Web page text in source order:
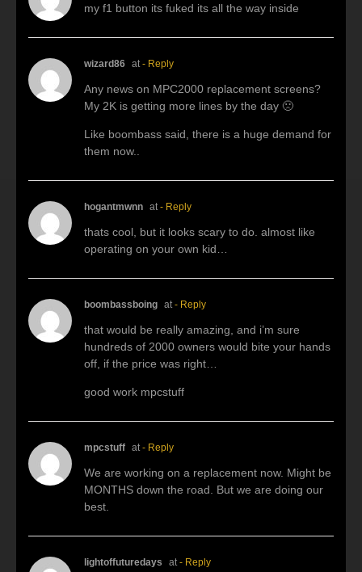
my f1 button its fuked its all the way inside
wizard86 at - Reply
Any news on MPC2000 replacement screens?
My 2K is getting more lines by the day 🙁
Like boombass said, there is a huge demand for
them now..
hogantmwnn at - Reply
thats cool, but it looks scary to do. almost like
operating on your own kid…
boombassboing at - Reply
that would be really amazing, and i’m sure
hundreds of 2000 owners would bite your hands
off, if the price was right…
good work mpcstuff
mpcstuff at - Reply
We are working on a replacement now. Might be
MONTHS down the road. But we are doing our
best.
lightoffuturedays at - Reply